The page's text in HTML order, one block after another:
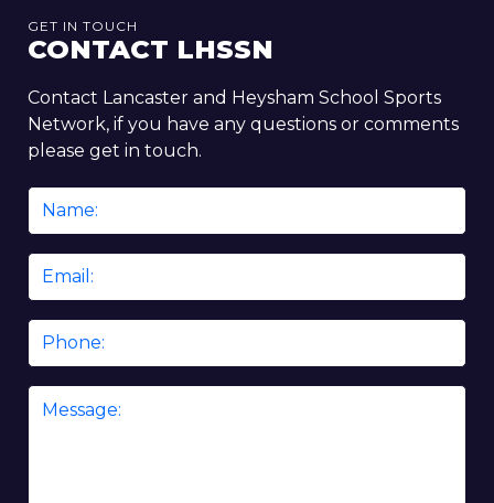
GET IN TOUCH
CONTACT LHSSN
Contact Lancaster and Heysham School Sports
Network, if you have any questions or comments
please get in touch.
Name
Email
Phone
Message